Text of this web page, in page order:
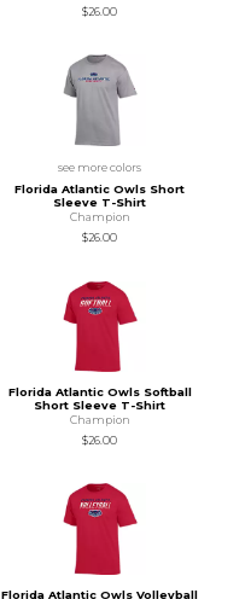
$26.00
see more colors
Florida Atlantic Owls Short
Sleeve T-Shirt
Champion
$26.00
Florida Atlantic Owls Softball
Short Sleeve T-Shirt
Champion
$26.00
Florida Atlantic Owls Volleyball